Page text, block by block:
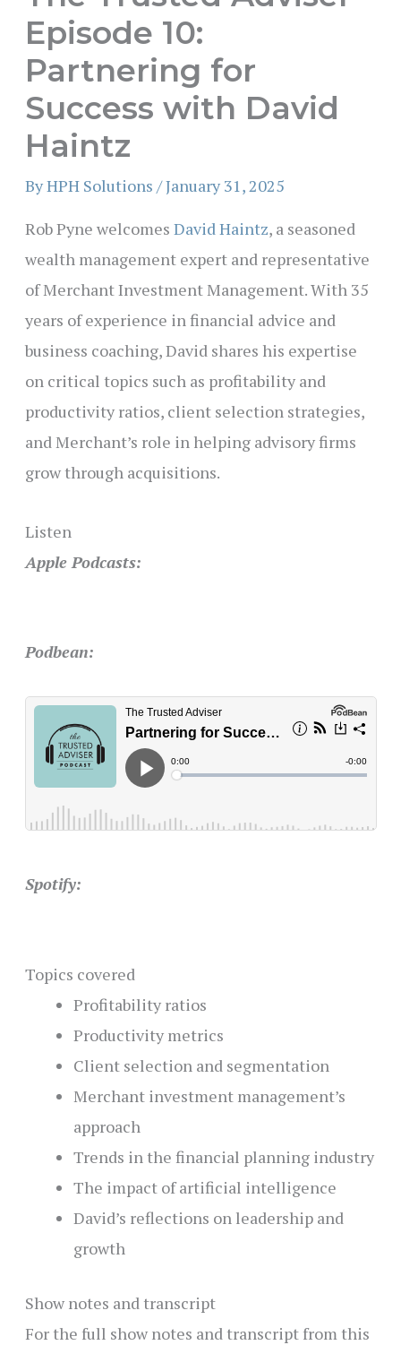
Episode 10:
Partnering for
Success with David
Haintz
ByHPH Solutions /January 31, 2025
Rob Pyne welcomes David Haintz, a seasoned
wealth management expert and representative
of Merchant Investment Management. With 35
years of experience in financial advice and
business coaching, David shares his expertise
on critical topics such as profitability and
productivity ratios, client selection strategies,
and Merchant’s role in helping advisory firms
grow through acquisitions.
Listen
Apple Podcasts:
Podbean:
Spotify:
Topics covered
Profitability ratios
Productivity metrics
Client selection and segmentation
Merchant investment management’s
approach
Trends in the financial planning industry
The impact of artificial intelligence
David’s reflections on leadership and
growth
Show notes and transcript
For the full show notes and transcript from this